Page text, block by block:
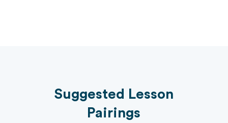
Suggested Lesson
Pairings